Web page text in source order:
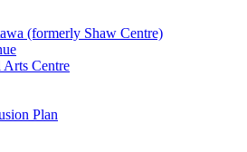
(formerly Shaw Centre)
Arts Centre
Plan